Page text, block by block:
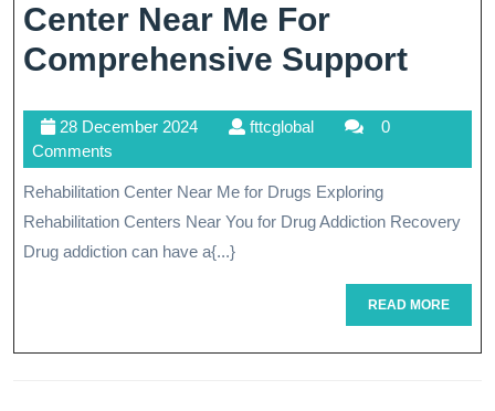
Center Near Me For
Comprehensive SupportFind
Me
For
28 December 202428
2024
fttcglobalfttcglobal
0
Comments
Rehabilitation Center Near Me for Drugs Exploring
Rehabilitation Centers Near You for Drug Addiction Recovery
Drug addiction can have a{...}
READ MOREREAD
MORE